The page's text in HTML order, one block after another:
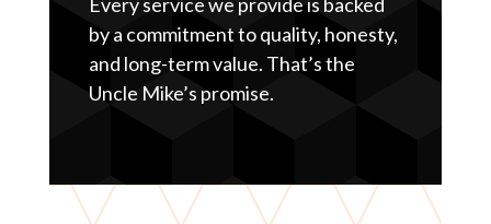
by a commitment to quality, honesty,
and long-term value. That’s the
Uncle Mike’s promise.